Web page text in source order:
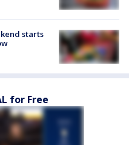
starts
for Free